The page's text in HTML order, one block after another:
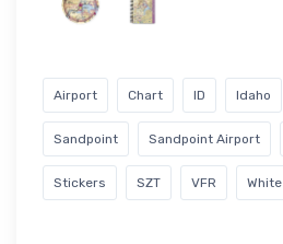
Airport Chart ID Idaho
Sandpoint Sandpoint Airport
Stickers SZT VFR White